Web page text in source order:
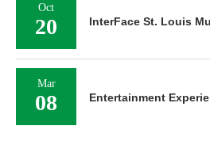
Oct
20 InterFace St. Louis
Mar
08 Entertainment